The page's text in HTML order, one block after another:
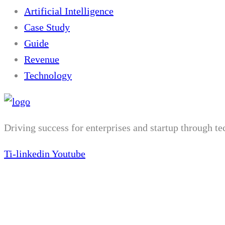
Artificial Intelligence
Case Study
Guide
Revenue
Technology
Driving success for enterprises and startup through
Ti-linkedin Youtube